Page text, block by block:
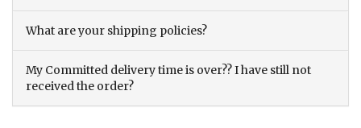
What are your shipping policies?
My Committed delivery time is over?? I have still not
received the order?